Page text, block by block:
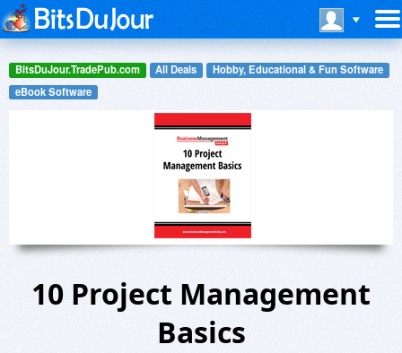
BitsDuJour.TradePub.com All Deals
Hobby, Educational & Fun Software
eBook Software
10 Project Management
Basics